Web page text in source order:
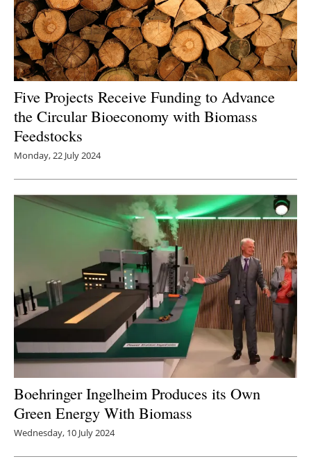
Five Projects Receive Funding to Advance
the Circular Bioeconomy with Biomass
Feedstocks
Monday, 22 July 2024
Boehringer Ingelheim Produces its Own
Green Energy With Biomass
Wednesday, 10 July 2024